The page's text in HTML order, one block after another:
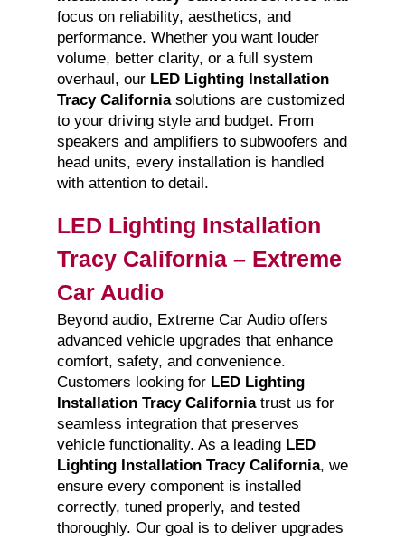
focus on reliability, aesthetics, and
performance. Whether you want louder
volume, better clarity, or a full system
overhaul, our LED Lighting Installation
Tracy Californiasolutions are customized
to your driving style and budget. From
speakers and amplifiers to subwoofers and
head units, every installation is handled
with attention to detail.
LED Lighting Installation
Tracy California – Extreme
Car Audio
Beyond audio, Extreme Car Audio offers
advanced vehicle upgrades that enhance
comfort, safety, and convenience.
Customers looking for LED Lighting
Installation Tracy Californiatrust us for
seamless integration that preserves
vehicle functionality. As a leading LED
Lighting Installation Tracy California, we
ensure every component is installed
correctly, tuned properly, and tested
thoroughly. Our goal is to deliver upgrades